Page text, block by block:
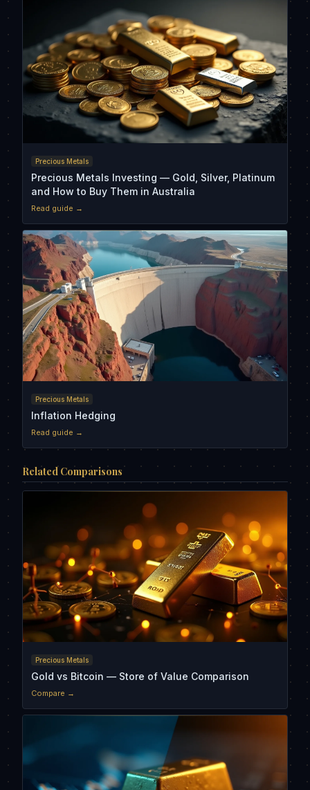
Precious Metals
Precious Metals Investing — Gold, Silver, Platinum
and How to Buy Them in Australia
Read guide →
Precious Metals
Inflation Hedging
Read guide →
Related Comparisons
Precious Metals
Gold vs Bitcoin — Store of Value Comparison
Compare →